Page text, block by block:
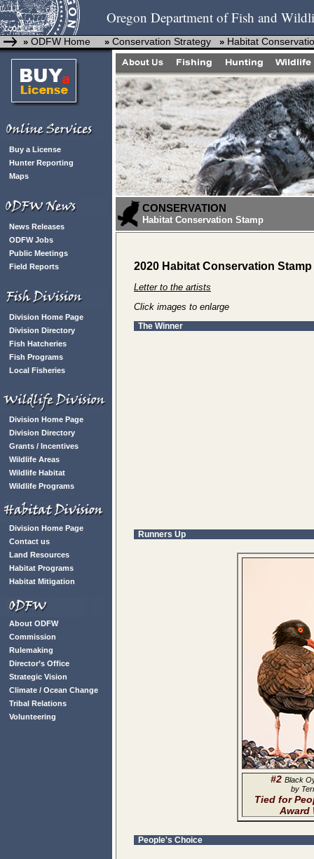
Oregon Department of Fish and
» ODFW Home » Conservation Strategy » Habitat
Buy a License
Hunter Reporting
Maps
News Releases
ODFW Jobs
Public Meetings
Field Reports
Division Home Page
Division Directory
Fish Hatcheries
Fish Programs
Local Fisheries
Division Home Page
Division Directory
Grants / Incentives
Wildlife Areas
Wildlife Habitat
Wildlife Programs
Division Home Page
Contact us
Land Resources
Habitat Programs
Habitat Mitigation
About ODFW
Commission
Rulemaking
Director’s Office
Strategic Vision
Climate / Ocean Change
Tribal Relations
Volunteering
CONSERVATION
Habitat Conservation Stamp
2020 Habitat Conservation
Letter to the artists
Click images to enlarge
The Winner
Runners Up
#2 Black
by
Tied for
Award
People's Choice